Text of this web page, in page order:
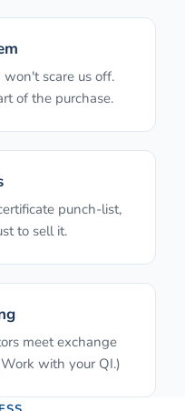
scare us off.
of the purchase.
punch-list,
to sell it.
meet exchange
with your QI.)